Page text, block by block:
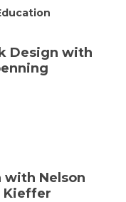
Design with
with Nelson
Kieffer